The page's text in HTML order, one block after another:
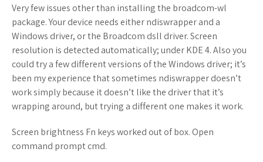
Very few issues other than installing the broadcom-wl
package. Your device needs either ndiswrapper and a
Windows driver, or the Broadcom dsll driver. Screen
resolution is detected automatically; under KDE 4. Also you
could try a few different versions of the Windows driver; it’s
been my experience that sometimes ndiswrapper doesn’t
work simply because it doesn’t like the driver that it’s
wrapping around, but trying a different one makes it work.
Screen brightness Fn keys worked out of box. Open
command prompt cmd.